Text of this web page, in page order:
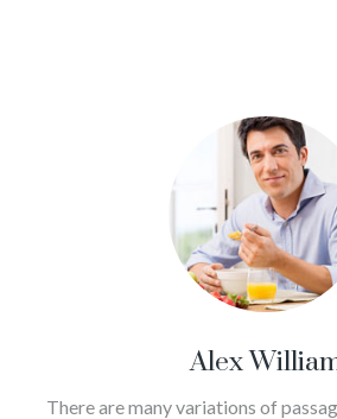
Alex
There are many variations of